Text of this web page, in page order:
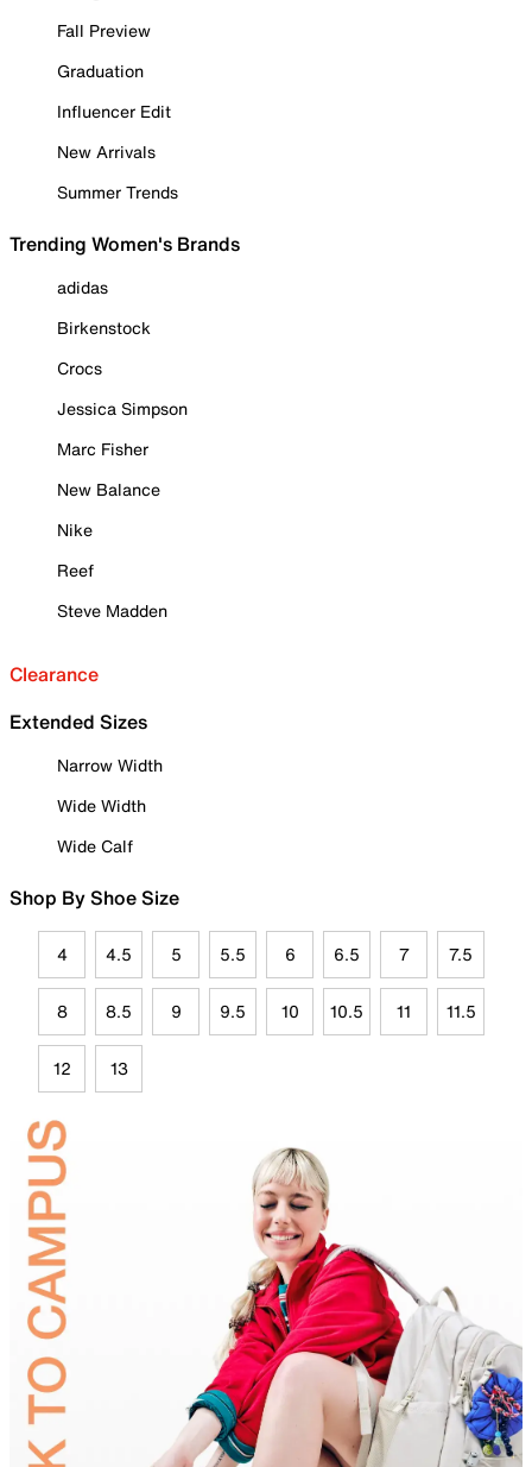
Fall Preview
Graduation
Influencer Edit
New Arrivals
Summer Trends
Trending Women's Brands
adidas
Birkenstock
Crocs
Jessica Simpson
Marc Fisher
New Balance
Nike
Reef
Steve Madden
Clearance
Extended Sizes
Narrow Width
Wide Width
Wide Calf
Shop By Shoe Size
4 4.5 5 5.5 6 6.5 7 7.5
8 8.5 9 9.5 10 10.5 11 11.5
12 13